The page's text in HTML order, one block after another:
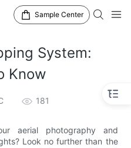
Sample Center
System:
Know
181
aerial photography and
Look no further than the